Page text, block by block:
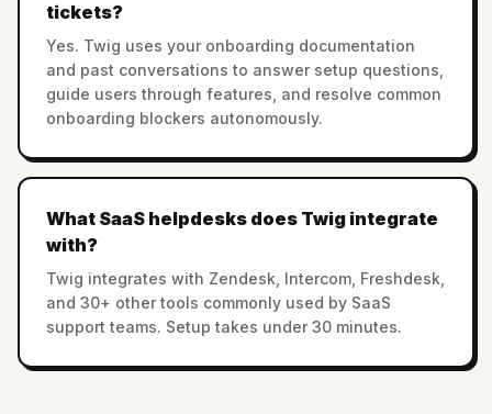
tickets?
Yes. Twig uses your onboarding documentation
and past conversations to answer setup questions,
guide users through features, and resolve common
onboarding blockers autonomously.
What SaaS helpdesks does Twig integrate
with?
Twig integrates with Zendesk, Intercom, Freshdesk,
and 30+ other tools commonly used by SaaS
support teams. Setup takes under 30 minutes.